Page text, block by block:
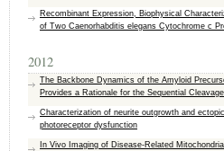
Recombinant Expression, Biophysical
of Two Caenorhabditis elegans Cytochrome c
2012
The Backbone Dynamics of the Amyloid
Provides a Rationale for the Sequential
Characterization of neurite outgrowth and
photoreceptor dysfunction
In Vivo Imaging of Disease-Related